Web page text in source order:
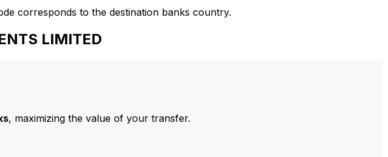
corresponds to the destination banks country.
LIMITED
, maximizing the value of your transfer.